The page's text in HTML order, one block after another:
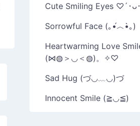
Cute Smiling Eyes ♡´･
Sorrowful Face (｡•́︿•̀｡)
Heartwarming Love
(⋈◍＞◡＜◍)。✧♡
Sad Hug (づ◡﹏◡)づ
Innocent Smile (≧◡≦)